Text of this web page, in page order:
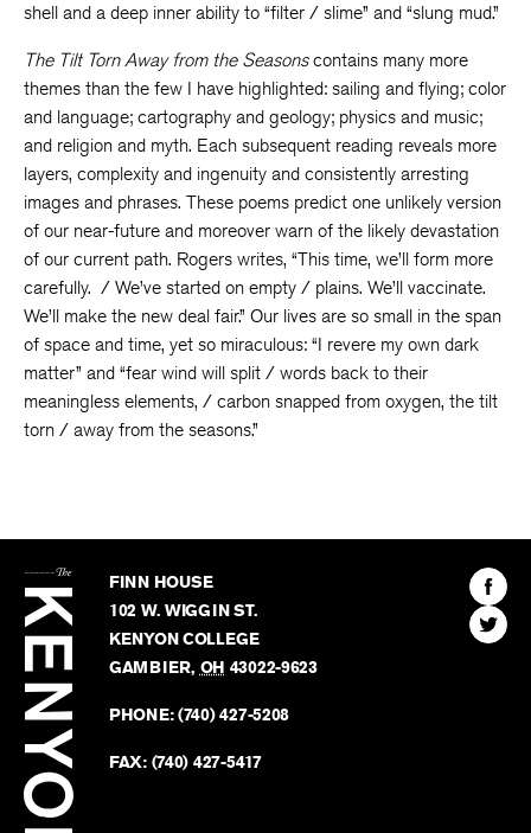
shell and a deep inner ability to “filter / slime” and “slung mud.”
The Tilt Torn Away from the Seasonscontains many more
themes than the few I have highlighted: sailing and flying; color
and language; cartography and geology; physics and music;
and religion and myth. Each subsequent reading reveals more
layers, complexity and ingenuity and consistently arresting
images and phrases. These poems predict one unlikely version
of our near-future and moreover warn of the likely devastation
of our current path. Rogers writes, “This time, we’ll form more
carefully. / We’ve started on empty / plains. We’ll vaccinate.
We’ll make the new deal fair.” Our lives are so small in the span
of space and time, yet so miraculous: “I revere my own dark
matter” and “fear wind will split / words back to their
meaningless elements, / carbon snapped from oxygen, the tilt
torn / away from the seasons.”
Kenyon
Review
FINN HOUSE
102 W. WIGGIN ST.
KENYON COLLEGE
GAMBIER, OH 43022-9623
PHONE:(740) 427-5208
FAX: (740) 427-5417
Find
The
Find
The